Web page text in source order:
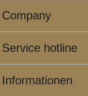
Company
Service hotline
Informationen